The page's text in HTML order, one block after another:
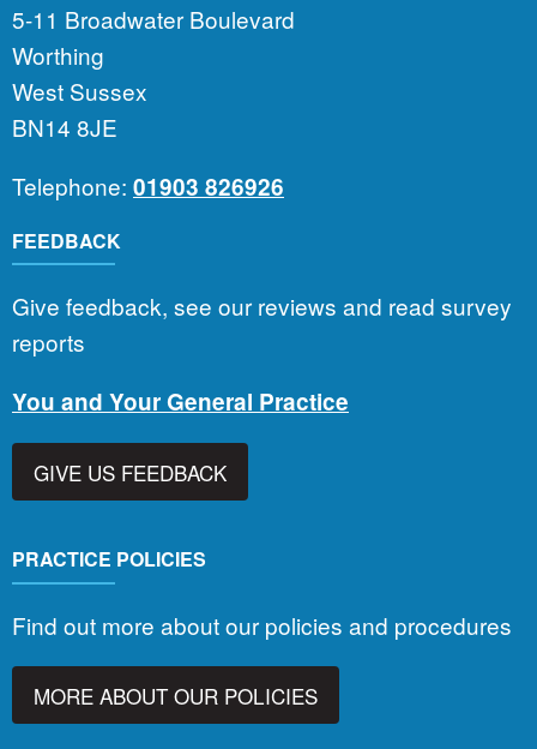
5-11 Broadwater Boulevard
Worthing
West Sussex
BN14 8JE
Telephone: 01903 826926
FEEDBACK
Give feedback, see our reviews and read survey
reports
You and Your General Practice
GIVE US FEEDBACK
PRACTICE POLICIES
Find out more about our policies and procedures
MORE ABOUT OUR POLICIES